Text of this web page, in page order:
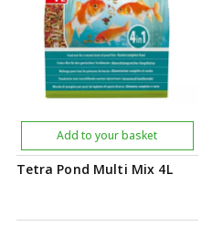
Tetra Pond Multi Mix 4L
Add to your basket